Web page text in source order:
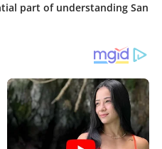
part of understanding San